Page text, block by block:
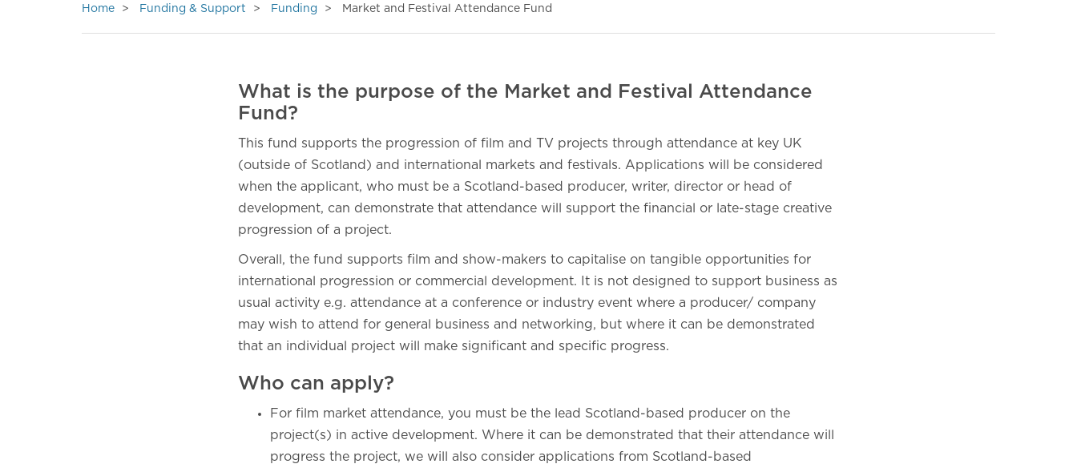
Home Funding & Support Funding Market and Festival Attendance Fund
What is the purpose of the Market and Festival Attendance
Fund?
This fund supports the progression of film and TV projects through attendance at key UK
(outside of Scotland) and international markets and festivals. Applications will be considered
when the applicant, who must be a Scotland-based producer, writer, director or head of
development, can demonstrate that attendance will support the financial or late-stage creative
progression of a project.
Overall, the fund supports film and show-makers to capitalise on tangible opportunities for
international progression or commercial development. It is not designed to support business as
usual activity e.g. attendance at a conference or industry event where a producer/ company
may wish to attend for general business and networking, but where it can be demonstrated
that an individual project will make significant and specific progress.
Who can apply?
For film market attendance, you must be the lead Scotland-based producer on the
project(s) in active development. Where it can be demonstrated that their attendance will
progress the project, we will also consider applications from Scotland-based